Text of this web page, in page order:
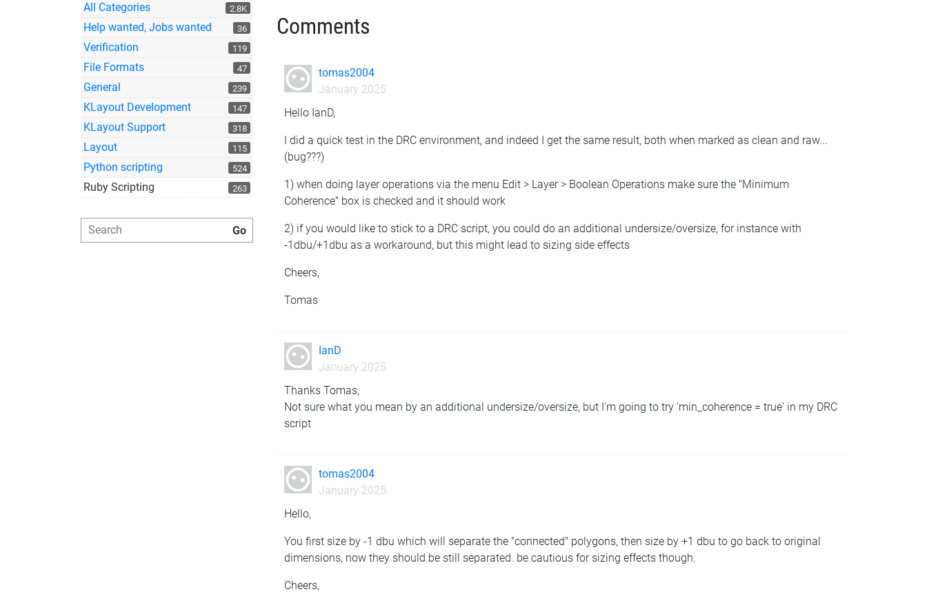
2.8K
All Categories
36
Help wanted, Jobs wanted
119
Verification
47
File Formats
239
General
147
KLayout Development
318
KLayout Support
115
Layout
524
Python scripting
263
Ruby Scripting
Comments
tomas2004
January 2025
Hello IanD,
I did a quick test in the DRC environment, and indeed I get the same result, both when marked as clean and raw...
(bug???)
1) when doing layer operations via the menu Edit > Layer > Boolean Operations make sure the "Minimum
Coherence" box is checked and it should work
2) if you would like to stick to a DRC script, you could do an additional undersize/oversize, for instance with
-1dbu/+1dbu as a workaround, but this might lead to sizing side effects
Cheers,
Tomas
IanD
January 2025
Thanks Tomas,
Not sure what you mean by an additional undersize/oversize, but I'm going to try 'min_coherence = true' in my DRC
script
tomas2004
January 2025
Hello,
You first size by -1 dbu which will separate the "connected" polygons, then size by +1 dbu to go back to original
dimensions, now they should be still separated. be cautious for sizing effects though.
Cheers,